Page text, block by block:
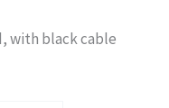
with black cable